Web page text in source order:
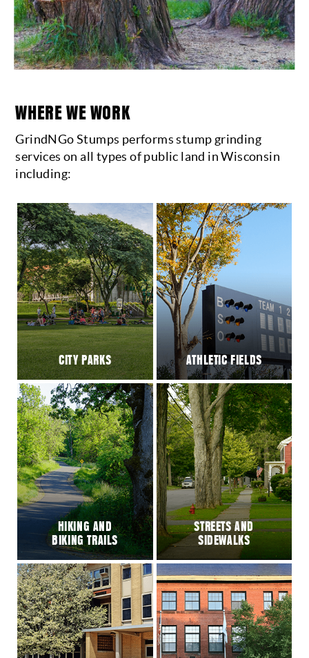
WHERE WE WORK
GrindNGo Stumps performs stump grinding
services on all types of public land in Wisconsin
including:
CITY PARKS ATHLETIC FIELDS
HIKING AND
BIKING TRAILS
STREETS AND
SIDEWALKS